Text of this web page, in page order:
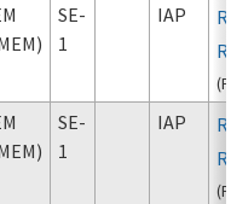
SE-
1
IAP
(
SE-
1
IAP
(